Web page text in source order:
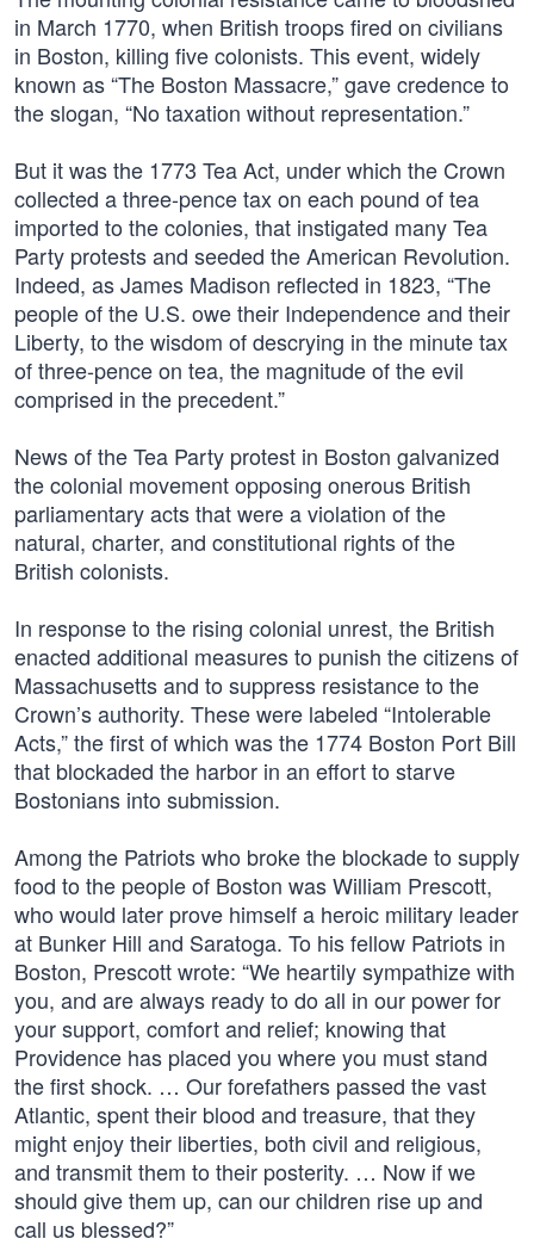
in March 1770, when British troops fired on civilians
in Boston, killing five colonists. This event, widely
known as “The Boston Massacre,” gave credence to
the slogan, “No taxation without representation.”
But it was the 1773 Tea Act, under which the Crown
collected a three-pence tax on each pound of tea
imported to the colonies, that instigated many Tea
Party protests and seeded the American Revolution.
Indeed, as James Madison reflected in 1823, “The
people of the U.S. owe their Independence and their
Liberty, to the wisdom of descrying in the minute tax
of three-pence on tea, the magnitude of the evil
comprised in the precedent.”
News of the Tea Party protest in Boston galvanized
the colonial movement opposing onerous British
parliamentary acts that were a violation of the
natural, charter, and constitutional rights of the
British colonists.
In response to the rising colonial unrest, the British
enacted additional measures to punish the citizens of
Massachusetts and to suppress resistance to the
Crown’s authority. These were labeled “Intolerable
Acts,” the first of which was the 1774 Boston Port Bill
that blockaded the harbor in an effort to starve
Bostonians into submission.
Among the Patriots who broke the blockade to supply
food to the people of Boston was William Prescott,
who would later prove himself a heroic military leader
at Bunker Hill and Saratoga. To his fellow Patriots in
Boston, Prescott wrote: “We heartily sympathize with
you, and are always ready to do all in our power for
your support, comfort and relief; knowing that
Providence has placed you where you must stand
the first shock. … Our forefathers passed the vast
Atlantic, spent their blood and treasure, that they
might enjoy their liberties, both civil and religious,
and transmit them to their posterity. … Now if we
should give them up, can our children rise up and
call us blessed?”